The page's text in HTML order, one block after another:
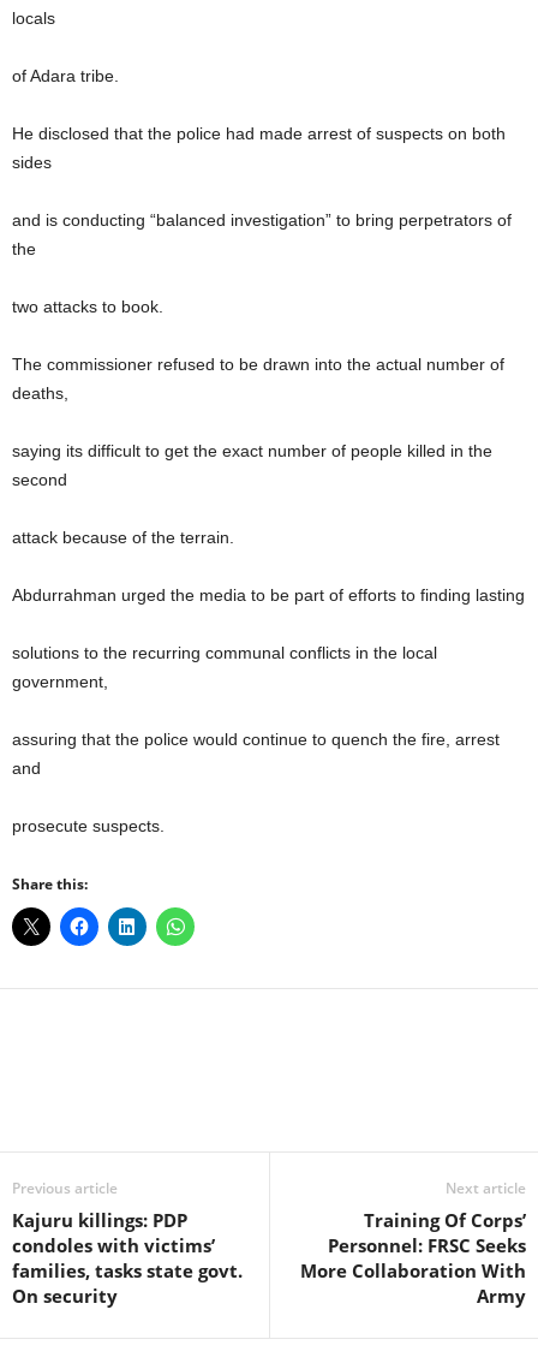
locals
of Adara tribe.
He disclosed that the police had made arrest of suspects on both
sides
and is conducting “balanced investigation” to bring perpetrators of
the
two attacks to book.
The commissioner refused to be drawn into the actual number of
deaths,
saying its difficult to get the exact number of people killed in the
second
attack because of the terrain.
Abdurrahman urged the media to be part of efforts to finding lasting
solutions to the recurring communal conflicts in the local
government,
assuring that the police would continue to quench the fire, arrest
and
prosecute suspects.
Share this:
Previous article
Kajuru killings: PDP
condoles with victims’
families, tasks state govt.
On security
Next article
Training Of Corps’
Personnel: FRSC Seeks
More Collaboration With
Army